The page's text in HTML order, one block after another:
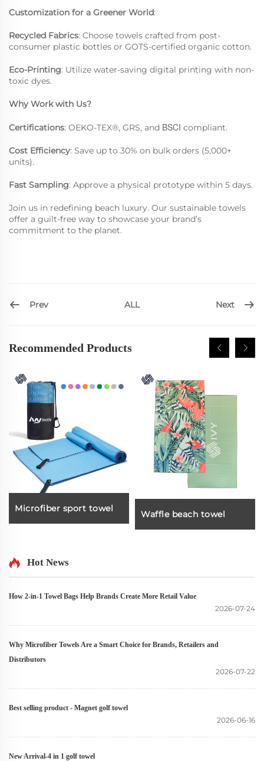
Customization for a Greener World:
Recycled Fabrics: Choose towels crafted from post-
consumer plastic bottles or GOTS-certified organic cotton.
Eco-Printing: Utilize water-saving digital printing with non-
toxic dyes.
Why Work with Us?
Certifications: OEKO-TEX®, GRS, and BSCI compliant.
Cost Efficiency: Save up to 30% on bulk orders (5,000+
units).
Fast Sampling: Approve a physical prototype within 5 days.
Join us in redefining beach luxury. Our sustainable towels
offer a guilt-free way to showcase your brand’s
commitment to the planet.
Prev ALL Next
Recommended Products
Microfiber sport towel
Waffle beach towel
Hot News
How 2-in-1 Towel Bags Help Brands Create More Retail Value
2026-07-24
Why Microfiber Towels Are a Smart Choice for Brands, Retailers and
Distributors
2026-07-22
Best selling product - Magnet golf towel
2026-06-16
New Arrival-4 in 1 golf towel